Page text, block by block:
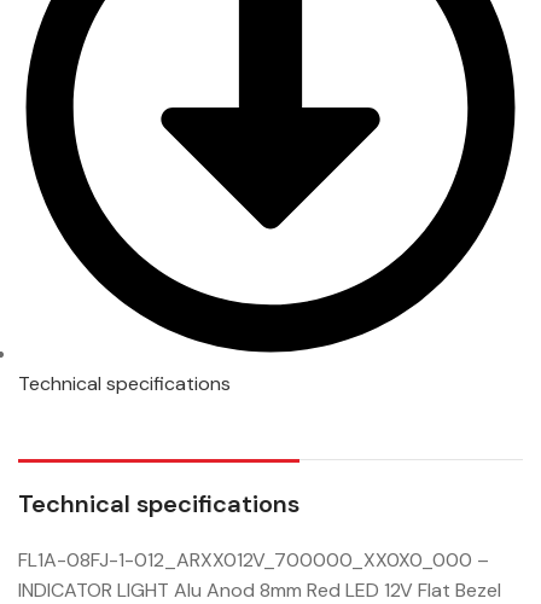
Technical specifications
Technical specifications
FL1A-08FJ-1-012_ARXX012V_700000_XX0X0_000 –
INDICATOR LIGHT Alu Anod 8mm Red LED 12V Flat Bezel